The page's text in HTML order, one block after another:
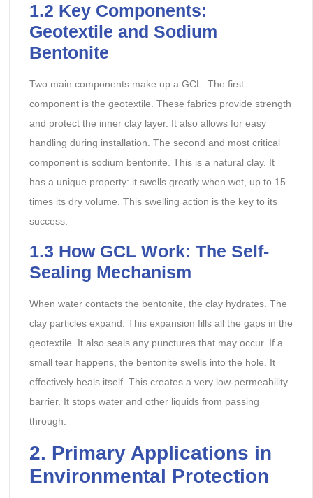
1.2 Key Components:
Geotextile and Sodium
Bentonite
Two main components make up a GCL. The first
component is the geotextile. These fabrics provide strength
and protect the inner clay layer. It also allows for easy
handling during installation. The second and most critical
component is sodium bentonite. This is a natural clay. It
has a unique property: it swells greatly when wet, up to 15
times its dry volume. This swelling action is the key to its
success.
1.3 How GCL Work: The Self-
Sealing Mechanism
When water contacts the bentonite, the clay hydrates. The
clay particles expand. This expansion fills all the gaps in the
geotextile. It also seals any punctures that may occur. If a
small tear happens, the bentonite swells into the hole. It
effectively heals itself. This creates a very low-permeability
barrier. It stops water and other liquids from passing
through.
2. Primary Applications in
Environmental Protection